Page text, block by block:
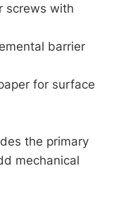
screws with
barrier
for surface
the primary
mechanical